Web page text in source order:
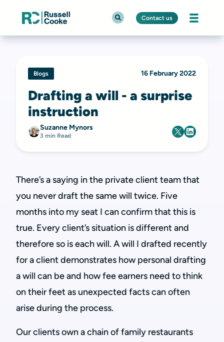
Contact us
Blogs 16 February 2022
Drafting a will - a surprise
instruction
Suzanne Mynors
3 min Read
There’s a saying in the private client team that
you never draft the same will twice. Five
months into my seat I can confirm that this is
true. Every client’s situation is different and
therefore so is each will. A will I drafted recently
for a client demonstrates how personal drafting
a will can be and how fee earners need to think
on their feet as unexpected facts can often
arise during the process.
Our clients own a chain of family restaurants